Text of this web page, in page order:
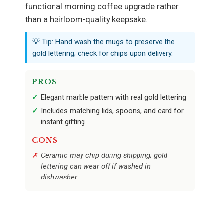
functional morning coffee upgrade rather
than a heirloom-quality keepsake.
💡 Tip: Hand wash the mugs to preserve the
gold lettering; check for chips upon delivery.
PROS
Elegant marble pattern with real gold lettering
Includes matching lids, spoons, and card for
instant gifting
CONS
Ceramic may chip during shipping; gold
lettering can wear off if washed in
dishwasher